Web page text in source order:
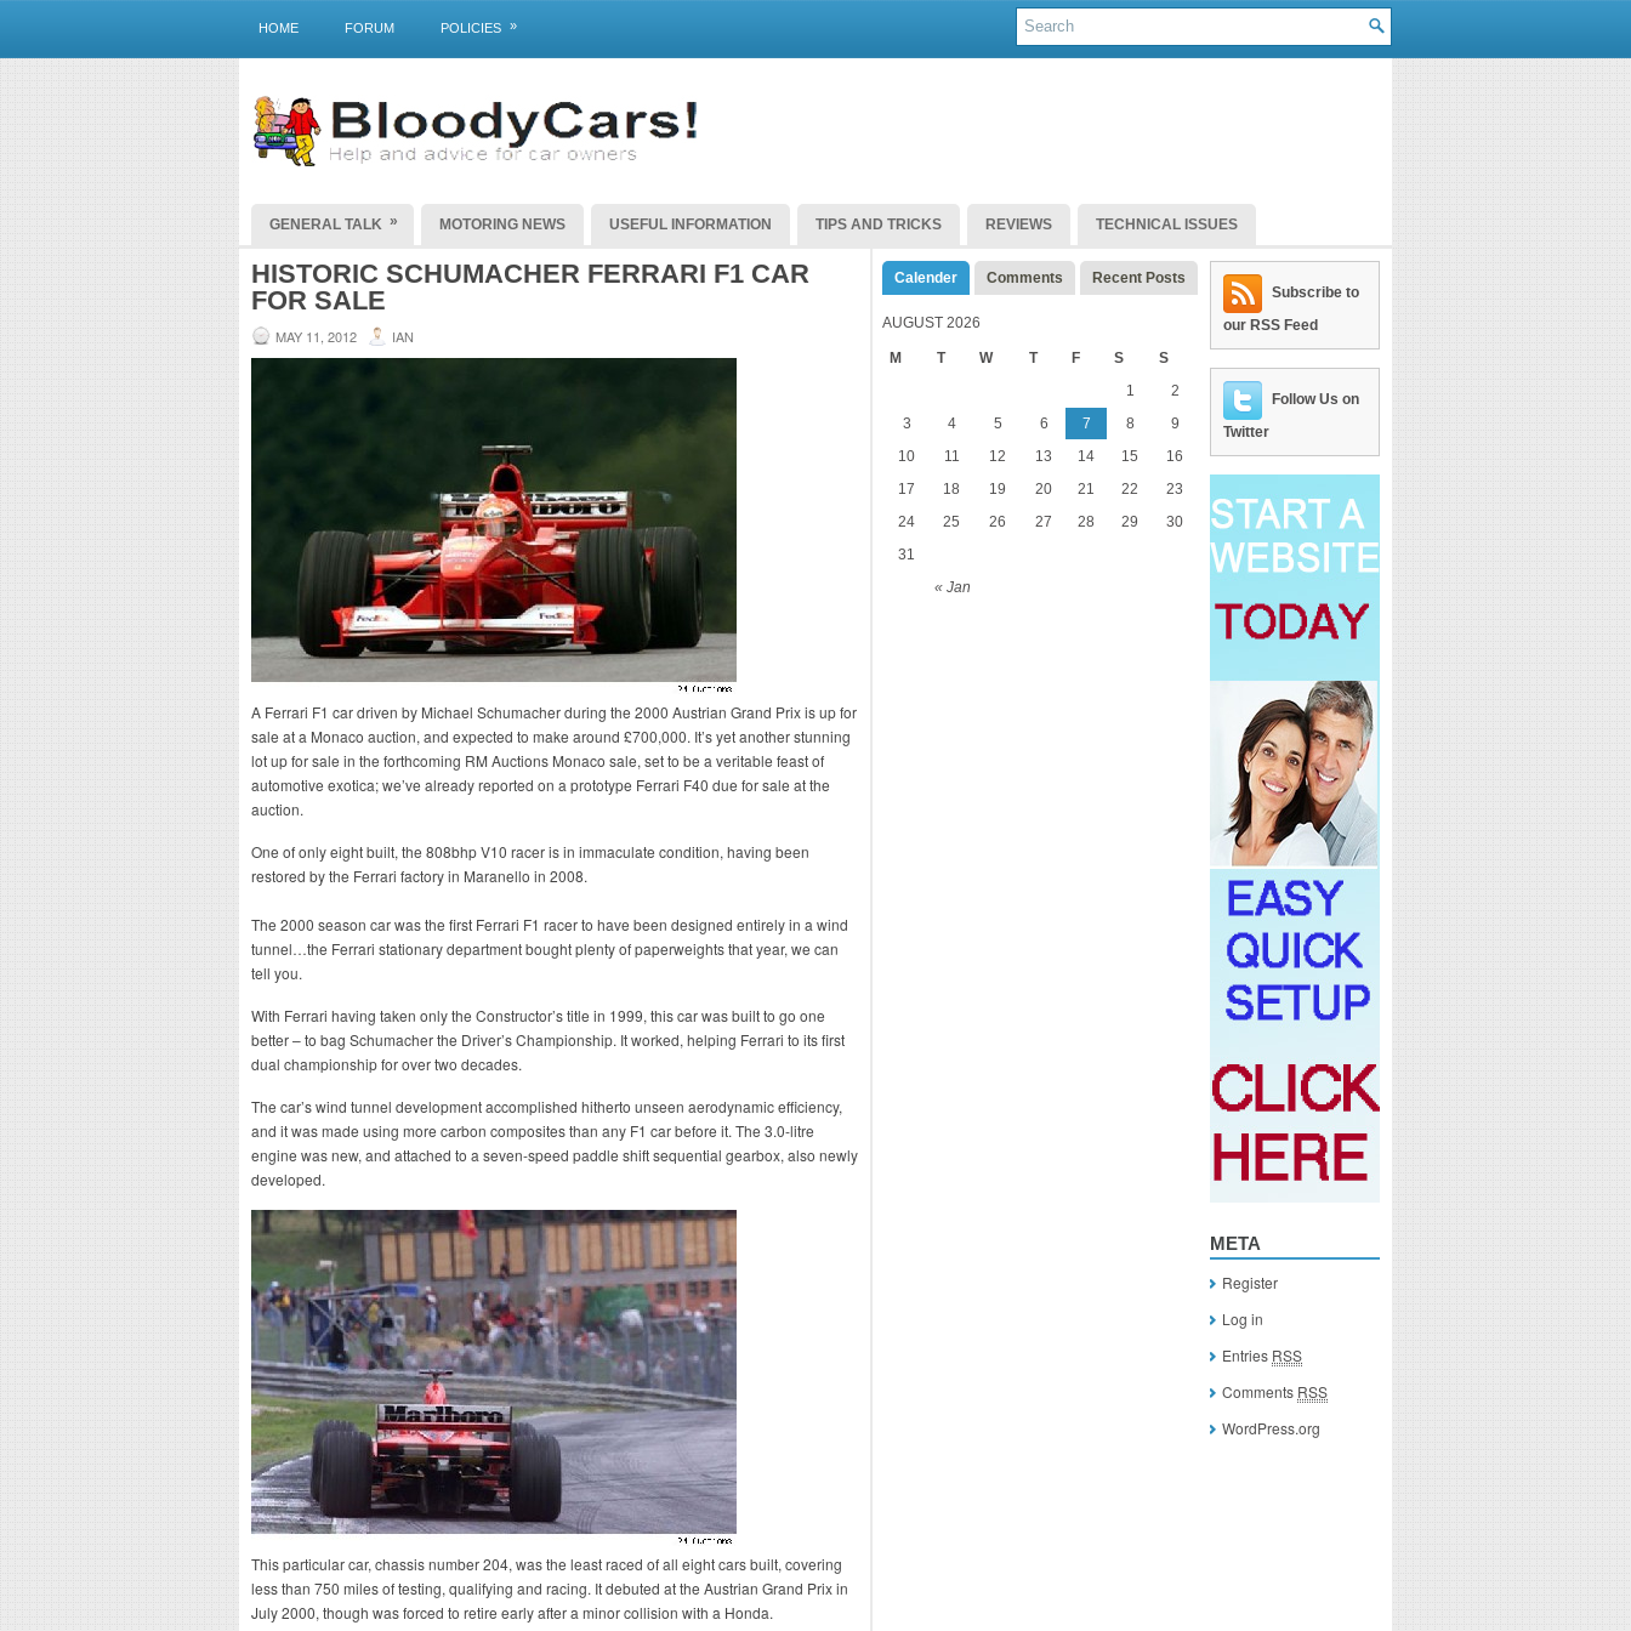
HOME FORUM POLICIES »
GENERAL TALK » MOTORING NEWS USEFUL INFORMATION TIPS AND TRICKS REVIEWS TECHNICAL ISSUES
HISTORIC SCHUMACHER FERRARI F1 CAR
FOR SALE
MAY 11, 2012 IAN
A Ferrari F1 car driven by Michael Schumacher during the 2000 Austrian Grand Prix is up for
sale at a Monaco auction, and expected to make around £700,000. It’s yet another stunning
lot up for sale in the forthcoming RM Auctions Monaco sale, set to be a veritable feast of
automotive exotica; we’ve already reported on a prototype Ferrari F40 due for sale at the
auction.
One of only eight built, the 808bhp V10 racer is in immaculate condition, having been
restored by the Ferrari factory in Maranello in 2008.
The 2000 season car was the first Ferrari F1 racer to have been designed entirely in a wind
tunnel…the Ferrari stationary department bought plenty of paperweights that year, we can
tell you.
With Ferrari having taken only the Constructor’s title in 1999, this car was built to go one
better – to bag Schumacher the Driver’s Championship. It worked, helping Ferrari to its first
dual championship for over two decades.
The car’s wind tunnel development accomplished hitherto unseen aerodynamic efficiency,
and it was made using more carbon composites than any F1 car before it. The 3.0-litre
engine was new, and attached to a seven-speed paddle shift sequential gearbox, also newly
developed.
This particular car, chassis number 204, was the least raced of all eight cars built, covering
less than 750 miles of testing, qualifying and racing. It debuted at the Austrian Grand Prix in
July 2000, though was forced to retire early after a minor collision with a Honda.
Calender Comments Recent Posts
AUGUST 2026
M T W T F S S
« Jan
1
2
3
4 5 6 7 8
9
10
11 12 13 14 15
16
17
18 19 20 21 22
23
24
25 26 27 28 29
30
31
Subscribe to
our RSS Feed
Follow Us on
Twitter
META
Register
Log in
Entries RSS
Comments RSS
WordPress.org